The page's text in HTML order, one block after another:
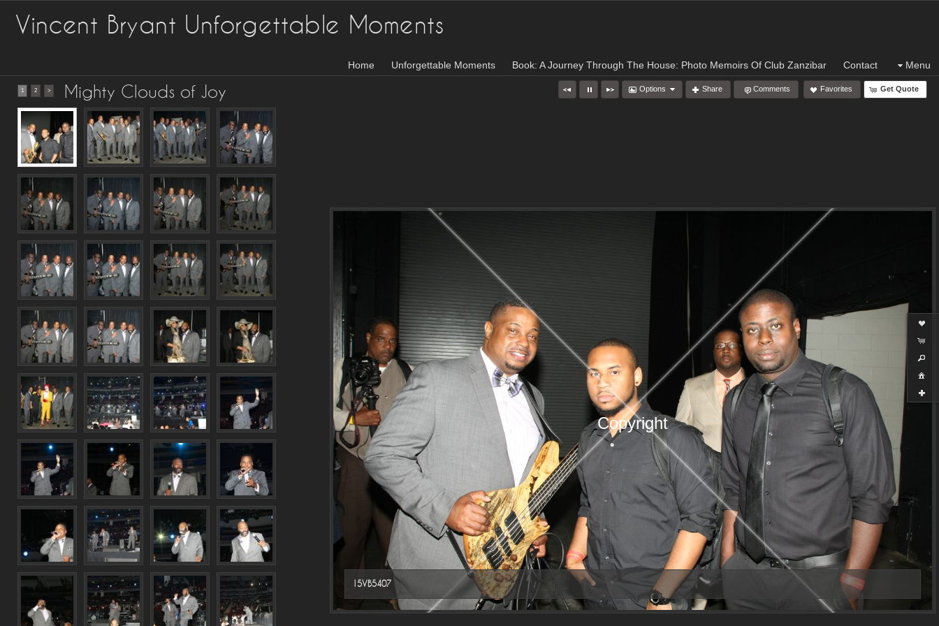
Vincent Bryant Unforgettable Moments
Home Unforgettable Moments Book: A Journey Through The House: Photo Memoirs Of Club Zanzibar Contact Menu
Options Share Comments Favorites Get Quote
1 2 > Mighty Clouds of Joy
Copyright
15VB5407